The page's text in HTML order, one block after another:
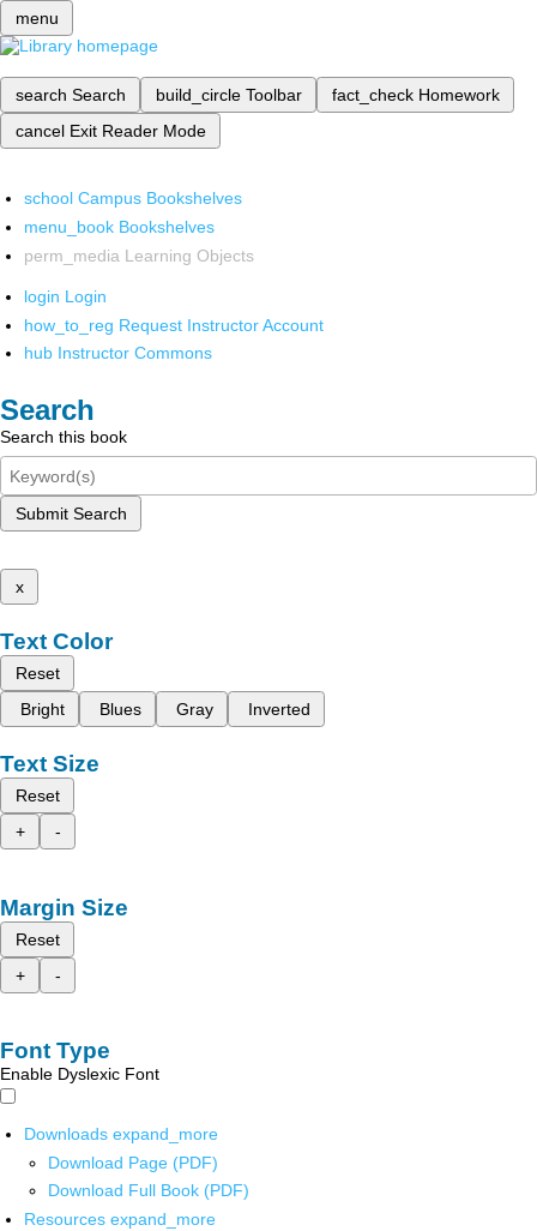
menu
search Search build_circle Toolbar fact_check Homework
cancel Exit Reader Mode
school Campus Bookshelves
menu_book Bookshelves
perm_media Learning Objects
login Login
how_to_reg Request Instructor Account
hub Instructor Commons
Search
Search this book
Submit Search
x
Text Color
Reset
Bright
Blues Gray Inverted
Text Size
Reset
+
-
Margin Size
Reset
+
-
Font Type
Enable Dyslexic Font
Downloads expand_more
Download Page (PDF)
Download Full Book (PDF)
Resources expand_more